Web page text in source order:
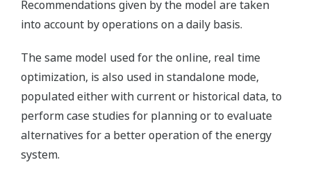
Recommendations given by the model are taken
into account by operations on a daily basis.
The same model used for the online, real time
optimization, is also used in standalone mode,
populated either with current or historical data, to
perform case studies for planning or to evaluate
alternatives for a better operation of the energy
system.